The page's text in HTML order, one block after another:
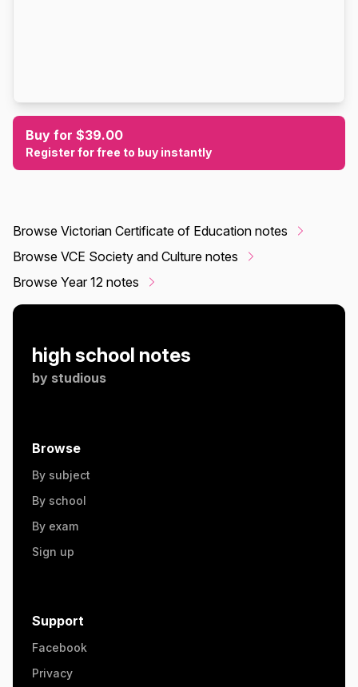
Buy for $39.00
Register for free to buy instantly
Browse Victorian Certificate of Education notes
Browse VCE Society and Culture notes
Browse Year 12 notes
high school notes
by studious
Browse
By subject
By school
By exam
Sign up
Support
Facebook
Privacy